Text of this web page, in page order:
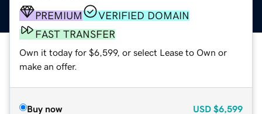
PREMIUM
VERIFIED DOMAIN
FAST TRANSFER
Own it today for $6,599, or select Lease to Own or
make an offer.
Buy now USD $6,599